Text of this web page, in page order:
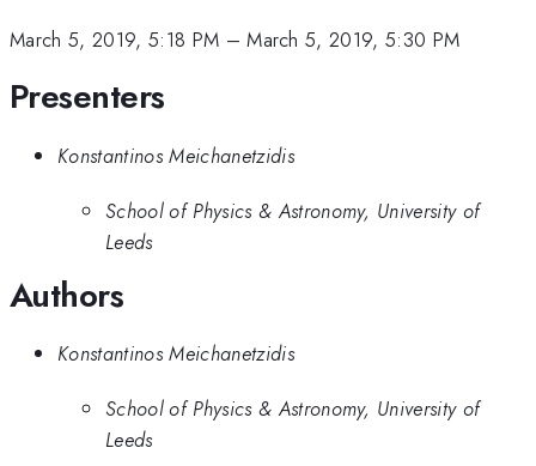
March 5, 2019, 5:18 PM –March 5, 2019, 5:30 PM
Presenters
Konstantinos Meichanetzidis
School of Physics & Astronomy, University of
Leeds
Authors
Konstantinos Meichanetzidis
School of Physics & Astronomy, University of
Leeds